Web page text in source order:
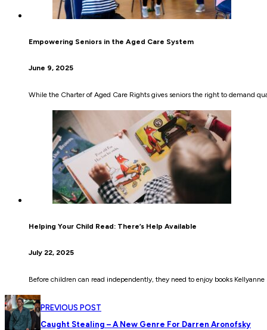
Empowering Seniors in the Aged Care System
June 9, 2025
While the Charter of Aged Care Rights gives seniors the right to demand
Helping Your Child Read: There’s Help Available
July 22, 2025
Before children can read independently, they need to enjoy books
PREVIOUS POST
Caught Stealing – A New Genre For Darren Aronofsky